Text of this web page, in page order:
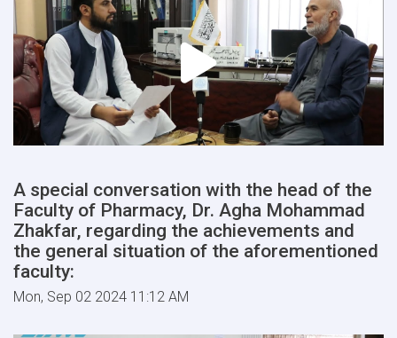
A special conversation with the head of the
Faculty of Pharmacy, Dr. Agha Mohammad
Zhakfar, regarding the achievements and
the general situation of the aforementioned
faculty:
Mon, Sep 02 2024 11:12 AM